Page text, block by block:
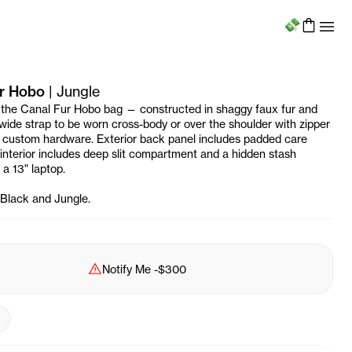
Menu
Hobo | Jungle
Canal Fur Hobo bag — constructed in shaggy faux fur and
strap to be worn cross-body or over the shoulder with zipper
hardware. Exterior back panel includes padded care
includes deep slit compartment and a hidden stash
13" laptop.
and Jungle.
Sold Out
Notify Me -$300